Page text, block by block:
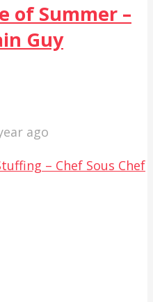
of Summer –
Guy
ago